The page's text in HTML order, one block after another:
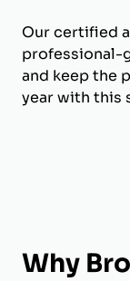
Our certified
professional-
and keep the
year with this
Why